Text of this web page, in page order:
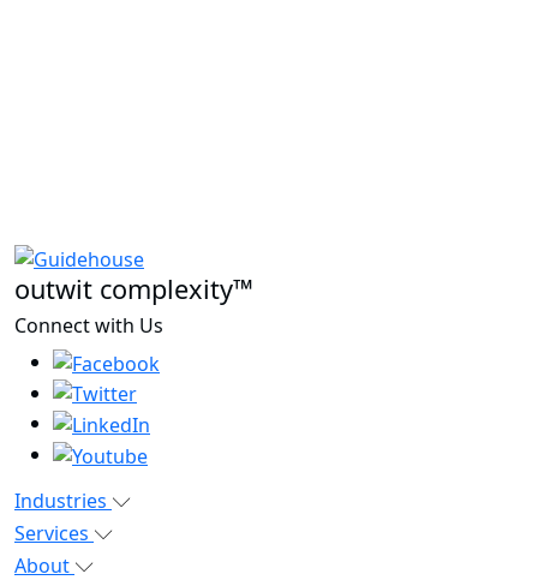
outwit complexity™
Connect with Us
Industries
Services
About